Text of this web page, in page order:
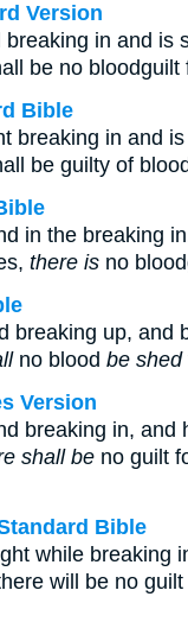
Version
breaking in and is
be no bloodguilt
Bible
breaking in and
be guilty of
in the breaking
there is no
breaking up, and
no blood be shed
Version
breaking in, and
shall be no guilt
Bible
while breaking
will be no